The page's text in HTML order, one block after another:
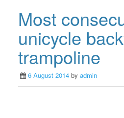
Most
unicycle
trampoline
6 August 2014 byadmin